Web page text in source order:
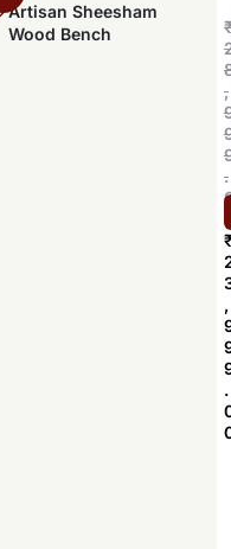
Artisan Sheesham
Wood Bench
,
.
,
.